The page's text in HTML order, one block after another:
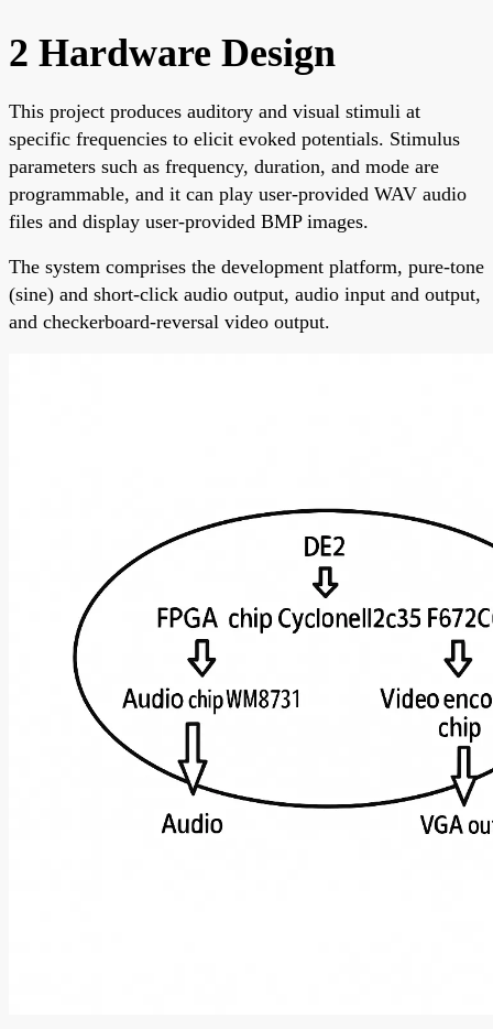
2 Hardware Design
This project produces auditory and visual stimuli at
specific frequencies to elicit evoked potentials. Stimulus
parameters such as frequency, duration, and mode are
programmable, and it can play user-provided WAV audio
files and display user-provided BMP images.
The system comprises the development platform, pure-tone
(sine) and short-click audio output, audio input and output,
and checkerboard-reversal video output.